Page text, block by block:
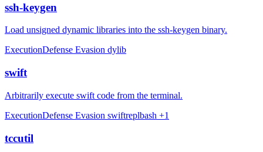
ssh-keygen
Load unsigned dynamic libraries into the ssh-keygen binary.
ExecutionDefense Evasion dylib
swift
Arbitrarily execute swift code from the terminal.
ExecutionDefense Evasion swiftreplbash +1
tccutil